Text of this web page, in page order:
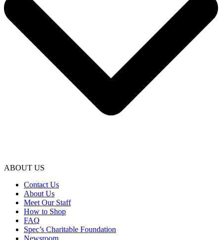
ABOUT US
Contact Us
About Us
Meet Our Staff
How to Shop
FAQ
Spec’s Charitable Foundation
Newsroom